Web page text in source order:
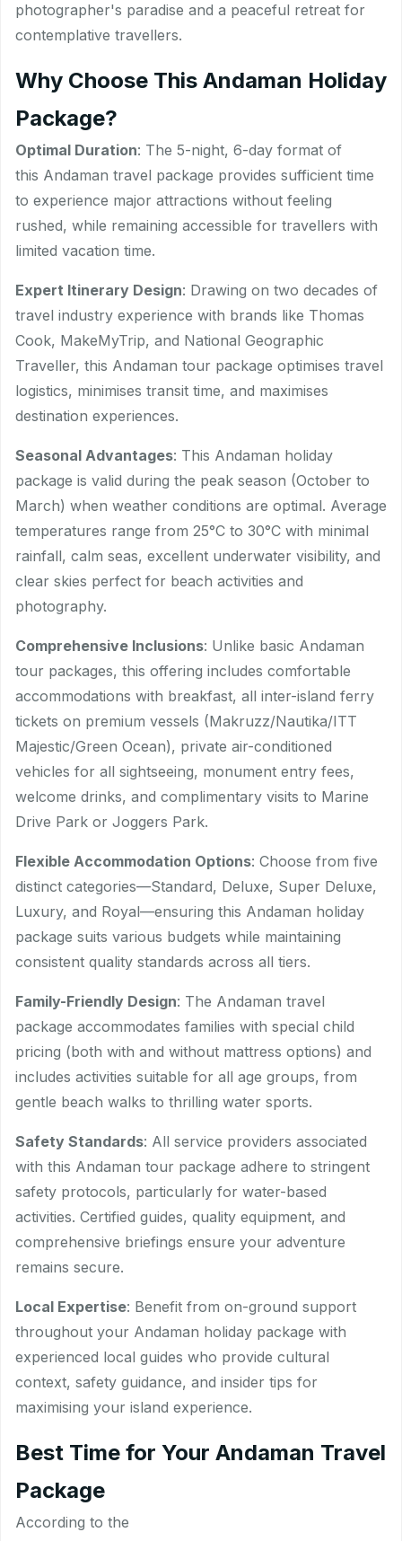
photographer's paradise and a peaceful retreat for
contemplative travellers.
Why Choose This Andaman Holiday
Package?
Optimal Duration: The 5-night, 6-day format of
this Andaman travel package provides sufficient time
to experience major attractions without feeling
rushed, while remaining accessible for travellers with
limited vacation time.
Expert Itinerary Design: Drawing on two decades of
travel industry experience with brands like Thomas
Cook, MakeMyTrip, and National Geographic
Traveller, this Andaman tour package optimises travel
logistics, minimises transit time, and maximises
destination experiences.
Seasonal Advantages: This Andaman holiday
package is valid during the peak season (October to
March) when weather conditions are optimal. Average
temperatures range from 25°C to 30°C with minimal
rainfall, calm seas, excellent underwater visibility, and
clear skies perfect for beach activities and
photography.
Comprehensive Inclusions: Unlike basic Andaman
tour packages, this offering includes comfortable
accommodations with breakfast, all inter-island ferry
tickets on premium vessels (Makruzz/Nautika/ITT
Majestic/Green Ocean), private air-conditioned
vehicles for all sightseeing, monument entry fees,
welcome drinks, and complimentary visits to Marine
Drive Park or Joggers Park.
Flexible Accommodation Options: Choose from five
distinct categories—Standard, Deluxe, Super Deluxe,
Luxury, and Royal—ensuring this Andaman holiday
package suits various budgets while maintaining
consistent quality standards across all tiers.
Family-Friendly Design: The Andaman travel
package accommodates families with special child
pricing (both with and without mattress options) and
includes activities suitable for all age groups, from
gentle beach walks to thrilling water sports.
Safety Standards: All service providers associated
with this Andaman tour package adhere to stringent
safety protocols, particularly for water-based
activities. Certified guides, quality equipment, and
comprehensive briefings ensure your adventure
remains secure.
Local Expertise: Benefit from on-ground support
throughout your Andaman holiday package with
experienced local guides who provide cultural
context, safety guidance, and insider tips for
maximising your island experience.
Best Time for Your Andaman Travel
Package
According to the